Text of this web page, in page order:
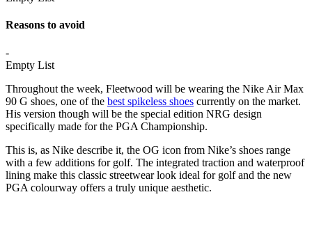
Reasons to avoid
-
Empty List
Throughout the week, Fleetwood will be wearing the Nike Air Max
90 G shoes, one of the best spikeless shoes currently on the market.
His version though will be the special edition NRG design
specifically made for the PGA Championship.
This is, as Nike describe it, the OG icon from Nike’s shoes range
with a few additions for golf. The integrated traction and waterproof
lining make this classic streetwear look ideal for golf and the new
PGA colourway offers a truly unique aesthetic.